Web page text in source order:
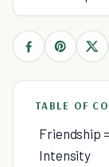
TABLE OF
Friendship
Intensity